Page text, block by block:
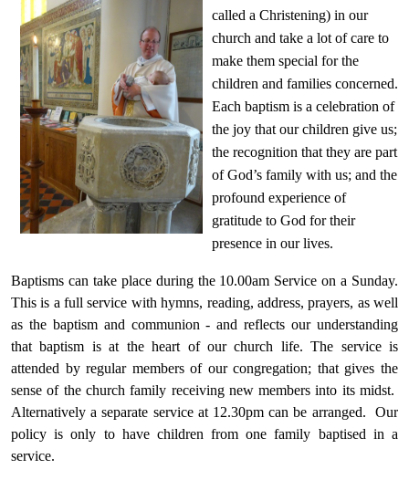
called a Christening) in our
church and take a lot of care to
make them special for the
children and families concerned.
Each baptism is a celebration of
the joy that our children give us;
the recognition that they are part
of God’s family with us; and the
profound experience of
gratitude to God for their
presence in our lives.
Baptisms can take place during the 10.00am Service on a Sunday.
This is a full service with hymns, reading, address, prayers, as well
as the baptism and communion - and reflects our understanding
that baptism is at the heart of our church life. The service is
attended by regular members of our congregation; that gives the
sense of the church family receiving new members into its midst.
Alternatively a separate service at 12.30pm can be arranged. Our
policy is only to have children from one family baptised in a
service.